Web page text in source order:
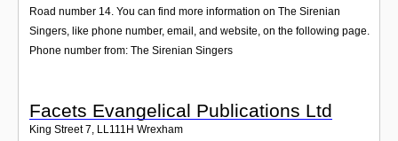
Road number 14. You can find more information on The Sirenian
Singers, like phone number, email, and website, on the following page.
Phone number from: The Sirenian Singers
Facets Evangelical Publications Ltd
King Street 7 LL111H Wrexham